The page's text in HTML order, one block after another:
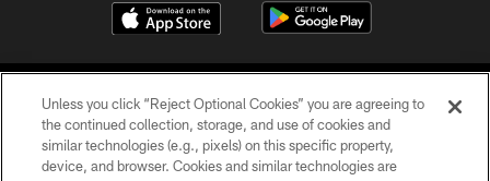
Unless you click “Reject Optional Cookies” you are agreeing to
the continued collection, storage, and use of cookies and
similar technologies (e.g., pixels) on this specific property,
device, and browser. Cookies and similar technologies are